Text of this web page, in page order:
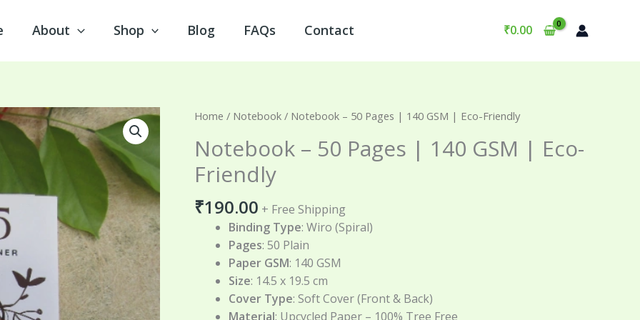
About Shop Blog FAQs Contact ₹0.00
Home / Notebook / Notebook – 50 Pages | 140 GSM | Eco-Friendly
Notebook – 50 Pages | 140 GSM | Eco-
Friendly
₹190.00 + Free Shipping
Binding Type: Wiro (Spiral)
Pages: 50 Plain
Paper GSM: 140 GSM
Size: 14.5 x 19.5 cm
Cover Type: Soft Cover (Front & Back)
Material: Upcycled Paper – 100% Tree Free
Notebook
50
Pages
|
140
GSM
Friendly
quantity